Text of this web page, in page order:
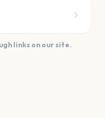
links on our site.